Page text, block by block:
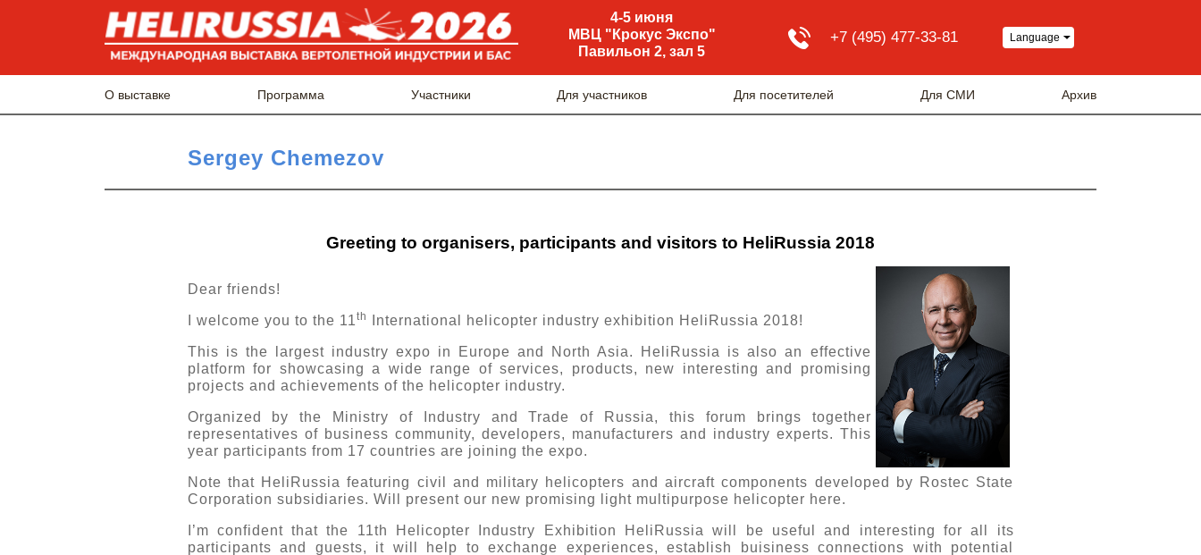
4-5 июня
МВЦ "Крокус Экспо"
Павильон 2, зал 5
+7 (495) 477-33-81 Language
О выставке Программа Участники Для участников Для посетителей Для СМИ Архив
Sergey Chemezov
Greeting to organisers, participants and visitors to HeliRussia 2018
Dear friends!
I welcome you to the 11th International helicopter industry exhibition HeliRussia 2018!
This is the largest industry expo in Europe and North Asia. HeliRussia is also an effective
platform for showcasing a wide range of services, products, new interesting and promising
projects and achievements of the helicopter industry.
Organized by the Ministry of Industry and Trade of Russia, this forum brings together
representatives of business community, developers, manufacturers and industry experts. This
year participants from 17 countries are joining the expo.
Note that HeliRussia featuring civil and military helicopters and aircraft components developed by Rostec State
Corporation subsidiaries. Will present our new promising light multipurpose helicopter here.
I’m confident that the 11th Helicopter Industry Exhibition HeliRussia will be useful and interesting for all its
participants and guests, it will help to exchange experiences, establish buisiness connections with potential